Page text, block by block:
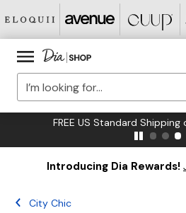
FREE US Standard Shipping
Introducing Dia Rewards!
City Chic